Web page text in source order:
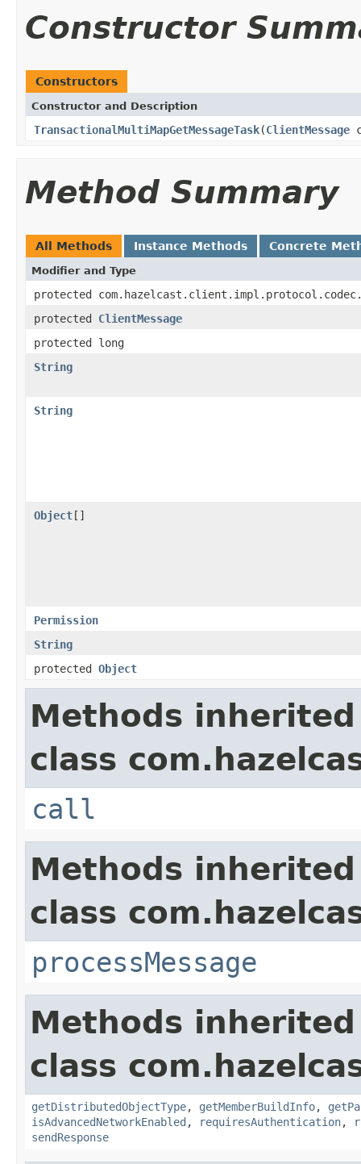
Constructor
Constructors
Constructor and Description
TransactionalMultiMapGetMessageTask(ClientMessage
Method Summary
All Methods Instance Methods Concrete
Modifier and Type
protected
protected ClientMessage
protected long
String
String
Object[]
Permission
String
protected Object
Methods
class
call
Methods
class
processMessage
Methods
class
getDistributedObjectType, getMemberBuildInfo,
isAdvancedNetworkEnabled , requiresAuthentication,
sendResponse